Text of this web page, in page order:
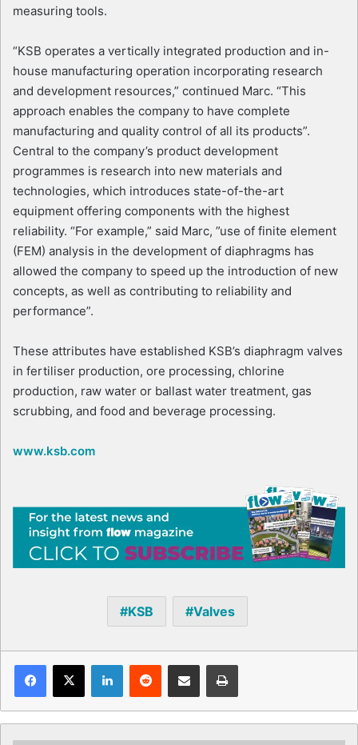
measuring tools.
“KSB operates a vertically integrated production and in-
house manufacturing operation incorporating research
and development resources,” continued Marc. “This
approach enables the company to have complete
manufacturing and quality control of all its products”.
Central to the company’s product development
programmes is research into new materials and
technologies, which introduces state-of-the-art
equipment offering components with the highest
reliability. “For example,” said Marc, ”use of finite element
(FEM) analysis in the development of diaphragms has
allowed the company to speed up the introduction of new
concepts, as well as contributing to reliability and
performance”.
These attributes have established KSB’s diaphragm valves
in fertiliser production, ore processing, chlorine
production, raw water or ballast water treatment, gas
scrubbing, and food and beverage processing.
www.ksb.com
KSB Valves
Facebook
X LinkedInReddit Share via Email Print